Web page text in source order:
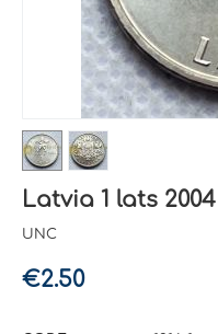
Latvia 1 lats
UNC
€2.50